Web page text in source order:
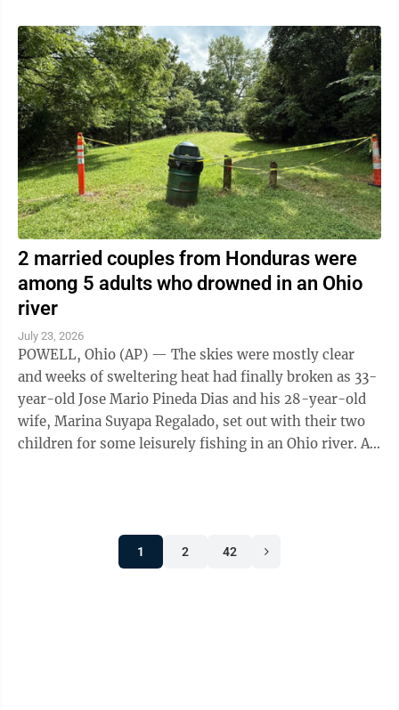
2 married couples from Honduras were
among 5 adults who drowned in an Ohio
river
July 23, 2026
POWELL, Ohio (AP) — The skies were mostly clear
and weeks of sweltering heat had finally broken as 33-
year-old Jose Mario Pineda Dias and his 28-year-old
wife, Marina Suyapa Regalado, set out with their two
children for some leisurely fishing in an Ohio river. A
1 2 42